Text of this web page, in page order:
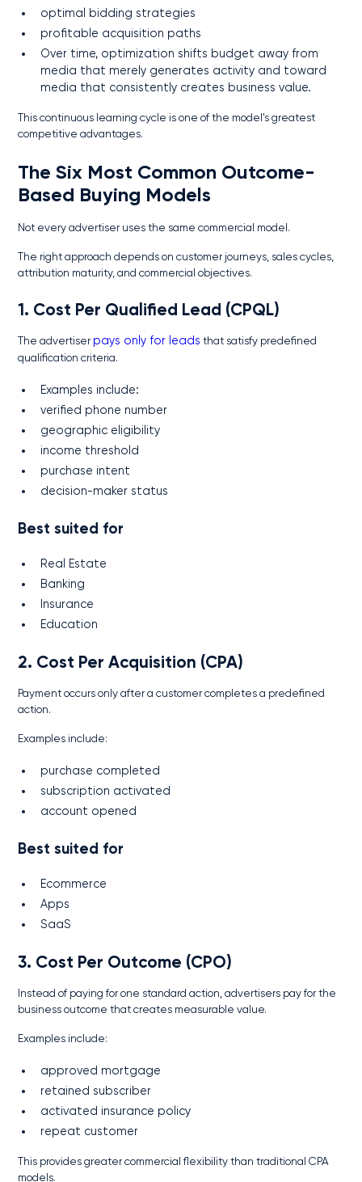
optimal bidding strategies
profitable acquisition paths
Over time, optimization shifts budget away from
media that merely generates activity and toward
media that consistently creates business value.
This continuous learning cycle is one of the model's greatest
competitive advantages.
The Six Most Common Outcome-
Based Buying Models
Not every advertiser uses the same commercial model.
The right approach depends on customer journeys, sales cycles,
attribution maturity, and commercial objectives.
1. Cost Per Qualified Lead (CPQL)
The advertiser pays only for leads that satisfy predefined
qualification criteria.
Examples include:
verified phone number
geographic eligibility
income threshold
purchase intent
decision-maker status
Best suited for
Real Estate
Banking
Insurance
Education
2. Cost Per Acquisition (CPA)
Payment occurs only after a customer completes a predefined
action.
Examples include:
purchase completed
subscription activated
account opened
Best suited for
Ecommerce
Apps
SaaS
3. Cost Per Outcome (CPO)
Instead of paying for one standard action, advertisers pay for the
business outcome that creates measurable value.
Examples include:
approved mortgage
retained subscriber
activated insurance policy
repeat customer
This provides greater commercial flexibility than traditional CPA
models.